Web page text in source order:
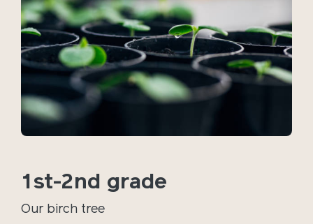
1st-2nd grade
Our birch tree